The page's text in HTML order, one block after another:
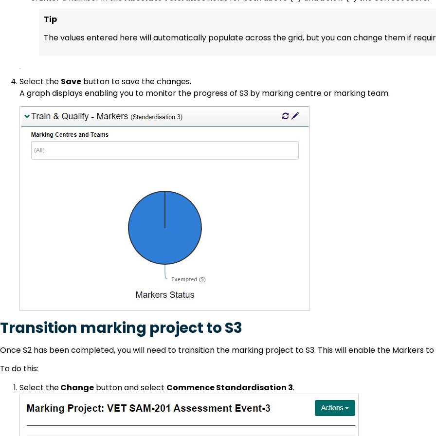
Tip
The values entered here will automatically populate across the grid, but you can change them if
Select the Save button to save the changes.
A graph displays enabling you to monitor the progress of S3 by marking centre or marking team.
Transition marking project to S3
Once S2 has been completed, you will need to transition the marking project to S3. This will enable the Markers
To do this:
Select theChange button and select Commence Standardisation 3.